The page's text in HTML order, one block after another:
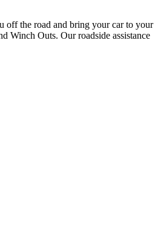
off the road and bring your car to your
Winch Outs. Our roadside assistance